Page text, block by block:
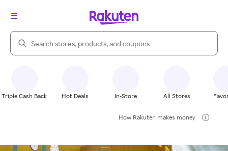
Search Rakuten
Triple Cash Back Hot Deals In-Store All Stores
How Rakuten makes money